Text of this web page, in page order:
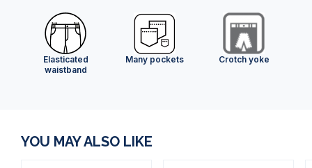
Elasticated
waistband
Many pockets Crotch yoke
YOU MAY ALSO LIKE